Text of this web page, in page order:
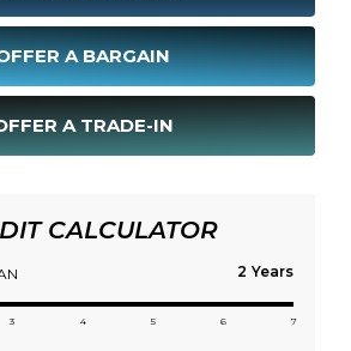
A BARGAIN
A TRADE-IN
CALCULATOR
Years
3 4 5 6 7